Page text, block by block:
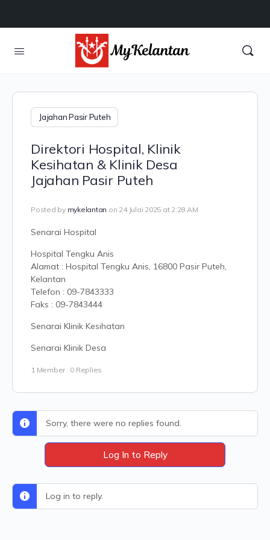
Jajahan Pasir Puteh
Direktori Hospital, Klinik
Kesihatan & Klinik Desa
Jajahan Pasir Puteh
Posted by mykelantan on 24 Julai 2025 at 2:28 AM
Senarai Hospital
Hospital Tengku Anis
Alamat : Hospital Tengku Anis, 16800 Pasir Puteh,
Kelantan
Telefon : 09-7843333
Faks : 09-7843444
Senarai Klinik Kesihatan
Senarai Klinik Desa
1 Member · 0 Replies
Sorry, there were no replies found.
Log In to Reply
Log in to reply.